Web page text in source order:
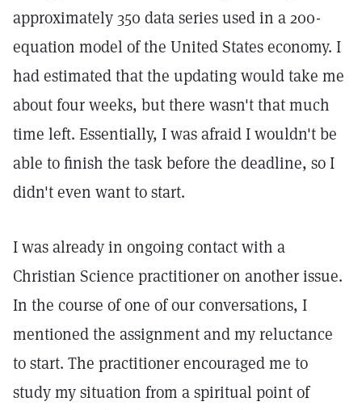
approximately 350 data series used in a 200-
equation model of the United States economy. I
had estimated that the updating would take me
about four weeks, but there wasn't that much
time left. Essentially, I was afraid I wouldn't be
able to finish the task before the deadline, so I
didn't even want to start.
I was already in ongoing contact with a
Christian Science practitioner on another issue.
In the course of one of our conversations, I
mentioned the assignment and my reluctance
to start. The practitioner encouraged me to
study my situation from a spiritual point of